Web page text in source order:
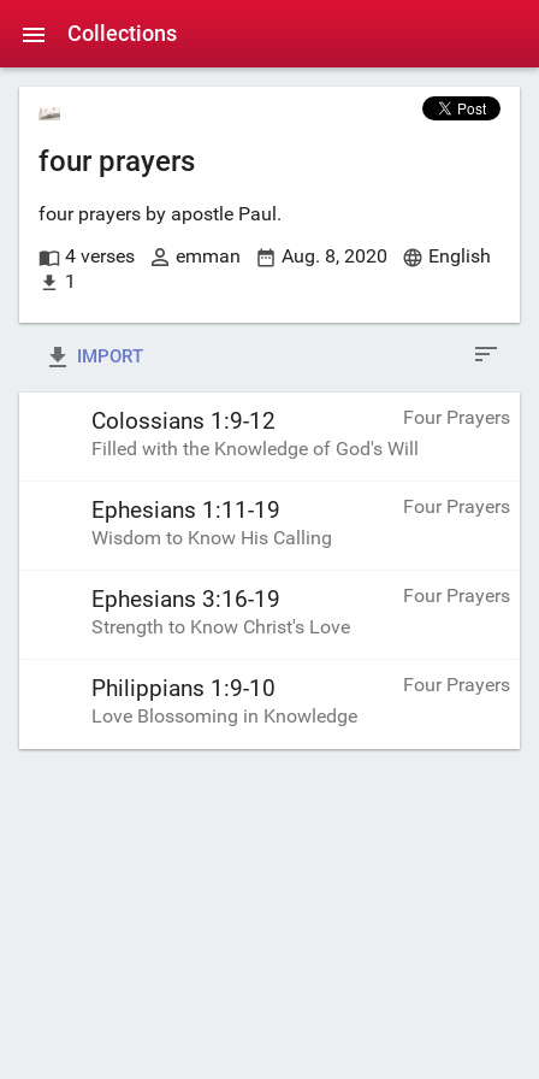
Collections
four prayers
four prayers by apostle Paul.
4 verses
emman Aug. 8, 2020
English
1
IMPORT
Colossians 1:9-12 Four Prayers
Filled with the Knowledge of God's Will
Ephesians 1:11-19 Four Prayers
Wisdom to Know His Calling
Ephesians 3:16-19 Four Prayers
Strength to Know Christ's Love
Philippians 1:9-10 Four Prayers
Love Blossoming in Knowledge